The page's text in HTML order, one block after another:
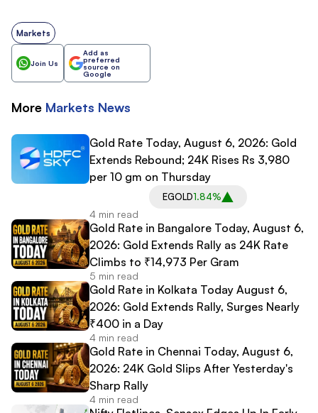
Markets
Join Us
Add as
preferred
source on
Google
More Markets News
Gold Rate Today, August 6, 2026: Gold
Extends Rebound; 24K Rises Rs 3,980
per 10 gm on Thursday
EGOLD1.84%
4 min read
Gold Rate in Bangalore Today, August 6,
2026: Gold Extends Rally as 24K Rate
Climbs to ₹14,973 Per Gram
5 min read
Gold Rate in Kolkata Today August 6,
2026: Gold Extends Rally, Surges Nearly
₹400 in a Day
4 min read
Gold Rate in Chennai Today, August 6,
2026: 24K Gold Slips After Yesterday's
Sharp Rally
4 min read